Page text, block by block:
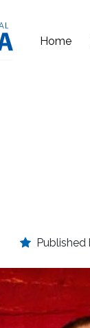
Home
Published